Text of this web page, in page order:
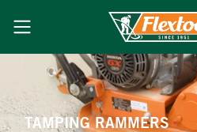
TAMPING RAMMERS